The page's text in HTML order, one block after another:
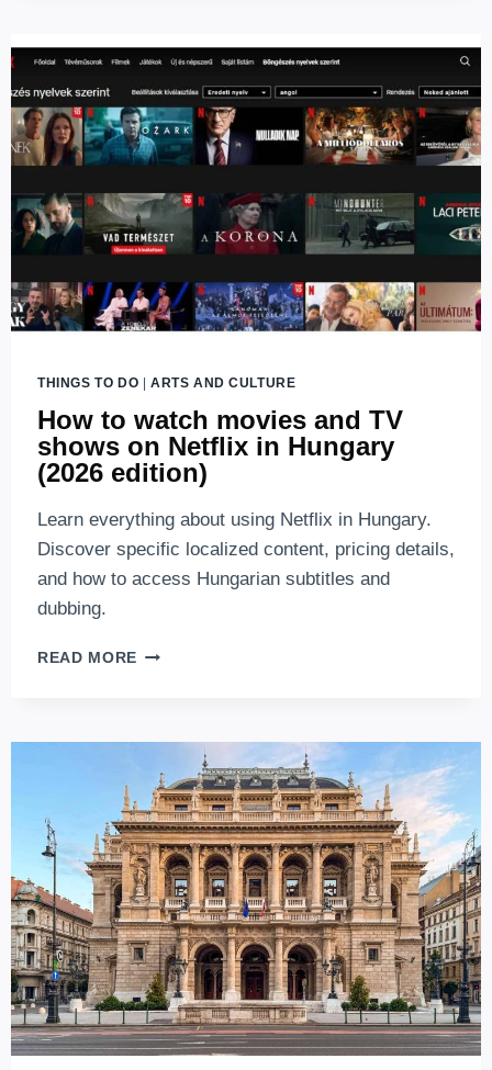
THINGS TO DO ARTS AND CULTURE
How to watch movies and TV
shows on Netflix in Hungary
(2026 edition)
Learn everything about using Netflix in Hungary.
Discover specific localized content, pricing details,
and how to access Hungarian subtitles and
dubbing.
READ MORE HOW
AND
SHOWS
ON
NETFLIX
IN
HUNGARY
(2026
EDITION)